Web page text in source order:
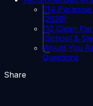
214
(2026)
112 Clean
(School &
Would You
Questions
Share